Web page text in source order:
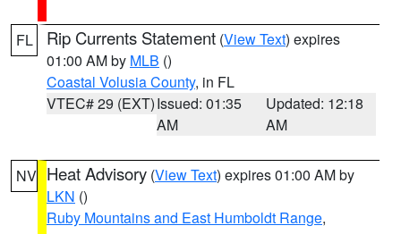
FL Rip Currents Statement (View Text) expires
01:00 AM by MLB ()
Coastal Volusia County, in FL
VTEC# 29 (EXT)Issued: 01:35
AM
Updated: 12:18
AM
NV Heat Advisory (View Text) expires 01:00 AM by
LKN ()
Ruby Mountains and East Humboldt Range,